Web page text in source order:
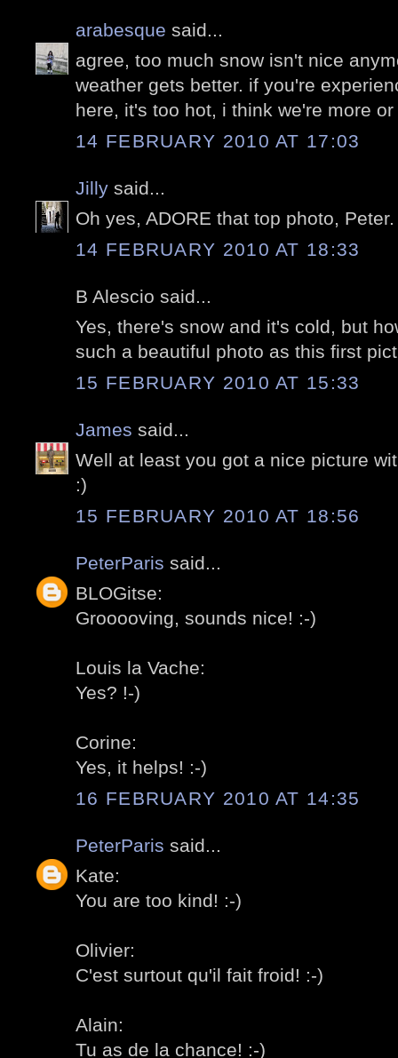
arabesque said...
agree, too much snow isn't nice
weather gets better. if you're
here, it's too hot, i think we're more
14 FEBRUARY 2010 AT 17:03
Jilly said...
Oh yes, ADORE that top photo,
14 FEBRUARY 2010 AT 18:33
B Alescio said...
Yes, there's snow and it's cold, but
such a beautiful photo as this first
15 FEBRUARY 2010 AT 15:33
James said...
Well at least you got a nice picture
:)
15 FEBRUARY 2010 AT 18:56
PeterParis said...
BLOGitse:
Grooooving, sounds nice! :-)
Louis la Vache:
Yes? !-)
Corine:
Yes, it helps! :-)
16 FEBRUARY 2010 AT 14:35
PeterParis said...
Kate:
You are too kind! :-)
Olivier:
C'est surtout qu'il fait froid! :-)
Alain:
Tu as de la chance! :-)